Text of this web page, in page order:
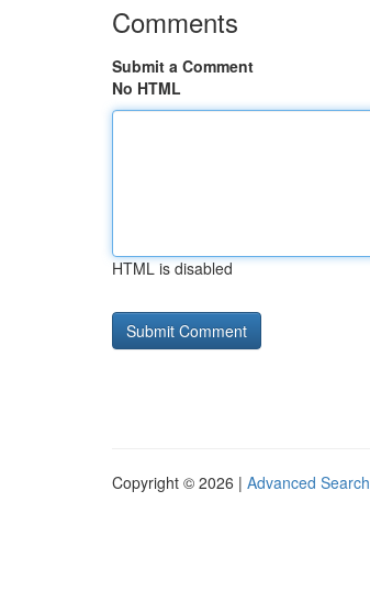
Comments
Submit a Comment
No HTML
HTML is disabled
Copyright © 2026 | Advanced Search